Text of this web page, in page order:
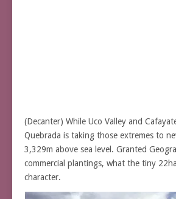
(Decanter) While Uco Valley and
Quebrada is taking those extremes to
3,329m above sea level. Granted
commercial plantings, what the tiny
character.